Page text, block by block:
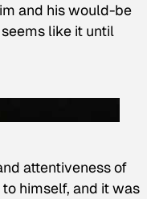
and his would-be
like it until
attentiveness of
himself, and it was